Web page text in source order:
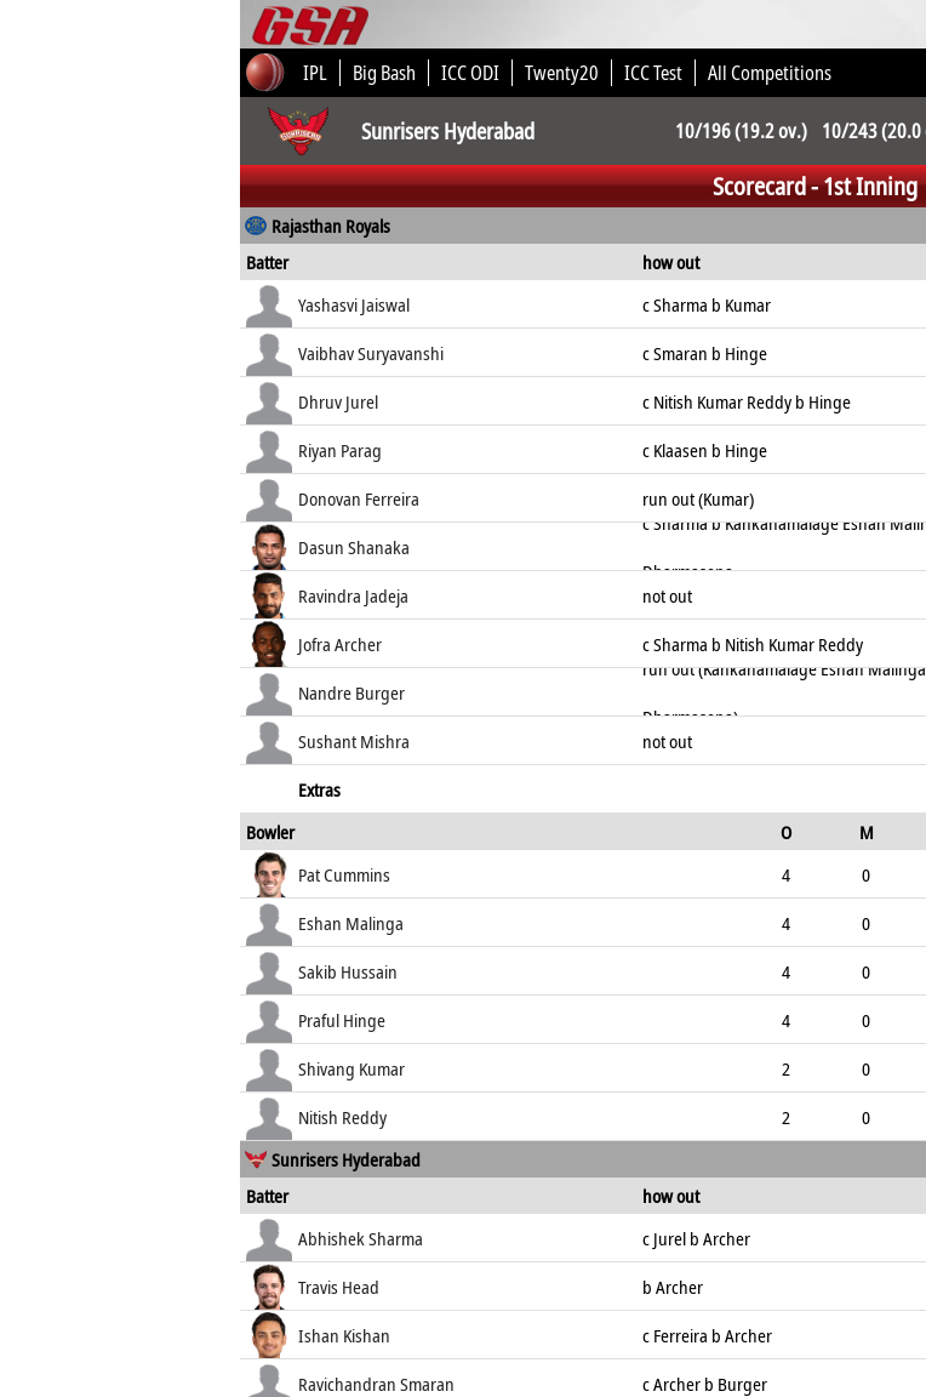
IPL Big Bash ICC ODI Twenty20 ICC Test All Competitions
Sunrisers Hyderabad 10/196 (19.2 ov.) 10/243 (20.0
Scorecard - 1st Inning
Rajasthan Royals
Batter
how out
Yashasvi Jaiswal
c Sharma b Kumar
Vaibhav Suryavanshi
c Smaran b Hinge
Dhruv Jurel
c Nitish Kumar Reddy b Hinge
Riyan Parag
c Klaasen b Hinge
Donovan Ferreira
run out (Kumar)
Dasun Shanaka
c Sharma b Kankanamalage Eshan
Dharmasena
Ravindra Jadeja
not out
Jofra Archer
c Sharma b Nitish Kumar Reddy
Nandre Burger
run out (Kankanamalage Eshan Malinga
Dharmasena)
Sushant Mishra
not out
Extras
Bowler
O M
Pat Cummins
4 0
Eshan Malinga
4 0
Sakib Hussain
4 0
Praful Hinge
4 0
Shivang Kumar
2 0
Nitish Reddy
2 0
Sunrisers Hyderabad
Batter
how out
Abhishek Sharma
c Jurel b Archer
Travis Head
b Archer
Ishan Kishan
c Ferreira b Archer
Ravichandran Smaran
c Archer b Burger